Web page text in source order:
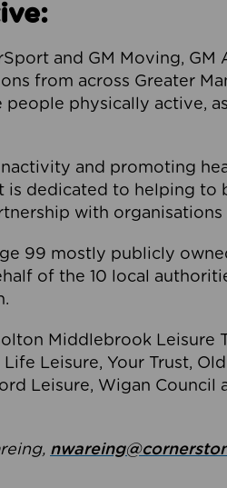
and GM Moving, GM
from across Greater
physically active,
and promoting
is dedicated to helping to
with organisations
99 mostly publicly
of the 10 local
Middlebrook Leisure
Leisure, Your Trust,
Leisure, Wigan Council